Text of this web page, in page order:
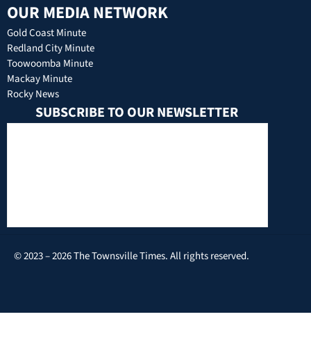
OUR MEDIA NETWORK
Gold Coast Minute
Redland City Minute
Toowoomba Minute
Mackay Minute
Rocky News
SUBSCRIBE TO OUR NEWSLETTER
© 2023 – 2026 The Townsville Times. All rights reserved.